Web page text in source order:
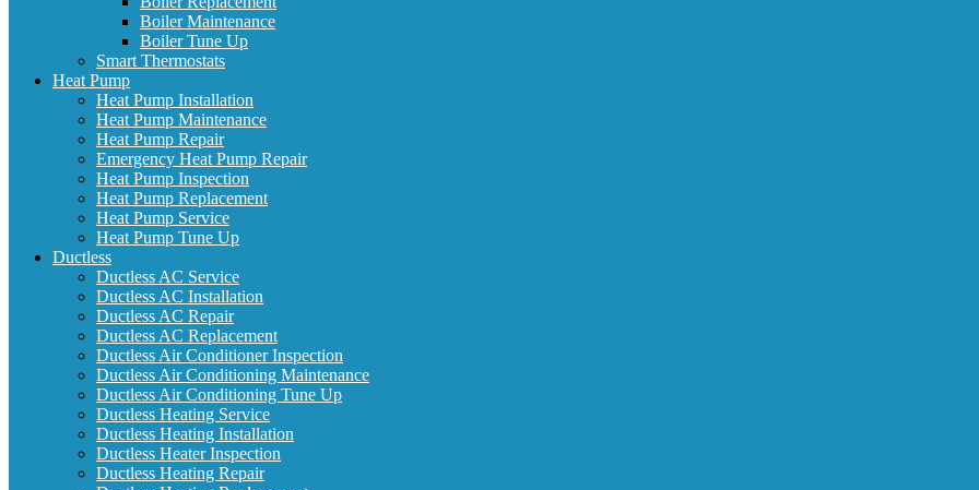
Boiler Maintenance
Boiler Tune Up
Smart Thermostats
Heat Pump
Heat Pump Installation
Heat Pump Maintenance
Heat Pump Repair
Emergency Heat Pump Repair
Heat Pump Inspection
Heat Pump Replacement
Heat Pump Service
Heat Pump Tune Up
Ductless
Ductless AC Service
Ductless AC Installation
Ductless AC Repair
Ductless AC Replacement
Ductless Air Conditioner Inspection
Ductless Air Conditioning Maintenance
Ductless Air Conditioning Tune Up
Ductless Heating Service
Ductless Heating Installation
Ductless Heater Inspection
Ductless Heating Repair